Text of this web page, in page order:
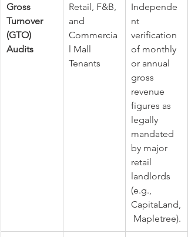
Gross
Turnover
(GTO)
Audits
Retail, F&B,
and
Commercia
l Mall
Tenants
Independe
nt
verification
of monthly
or annual
gross
revenue
figures as
legally
mandated
by major
retail
landlords
(e.g.,
CapitaLand,
Mapletree).